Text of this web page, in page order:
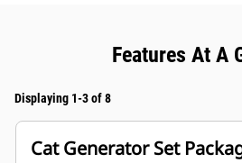
Features At A
Displaying 1-3 of 8
Cat Generator Set